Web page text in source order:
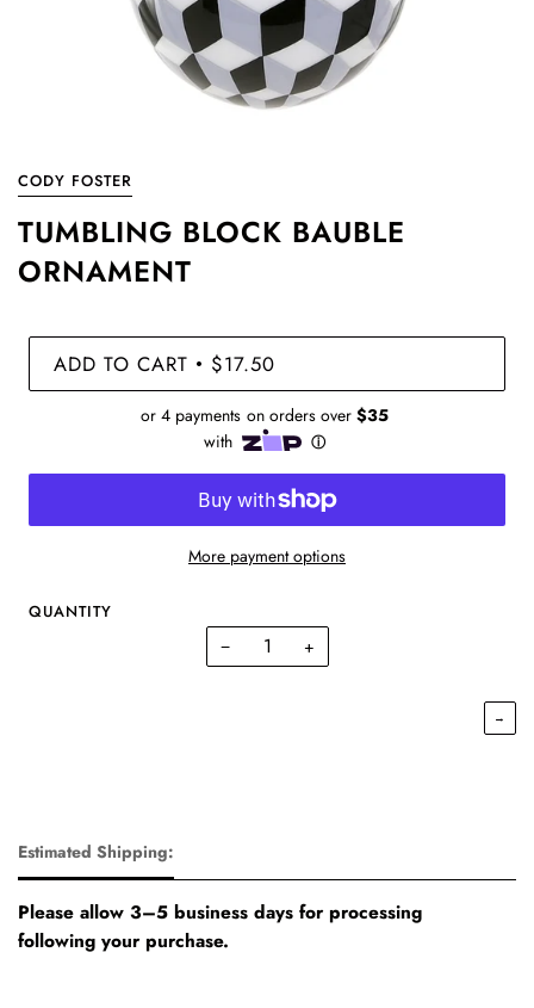
CODY FOSTER
TUMBLING BLOCK BAUBLE
ORNAMENT
ADD TO CART • $17.50
More payment options
QUANTITY
− +
→
Estimated Shipping:
Please allow 3–5 business days for processing
following your purchase.